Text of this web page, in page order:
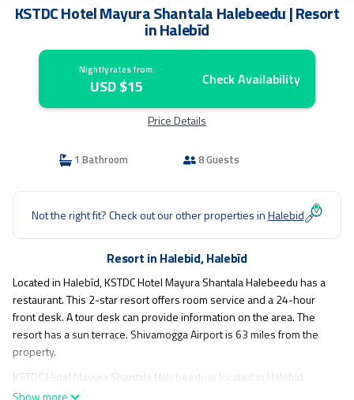
KSTDC Hotel Mayura Shantala Halebeedu | Resort
in Halebīd
Nightly rates from:
USD $15 Check Availability
Price Details
1 Bathroom 8 Guests
Not the right fit? Check out our other properties inHalebid
Resort in Halebid, Halebīd
Located in Halebīd, KSTDC Hotel Mayura Shantala Halebeedu has a
restaurant. This 2-star resort offers room service and a 24-hour
front desk. A tour desk can provide information on the area. The
resort has a sun terrace. Shivamogga Airport is 63 miles from the
property.
KSTDC Hotel Mayura Shantala Halebeedu is located in Halebīd.
Show more